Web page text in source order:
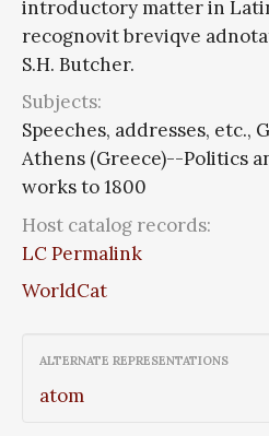
introductory matter in
recognovit breviqve
S.H. Butcher.
Subjects:
Speeches, addresses, etc.,
Athens (Greece)--Politics
works to 1800
Host catalog records:
LC Permalink
WorldCat
ALTERNATE REPRESENTATIONS
atom